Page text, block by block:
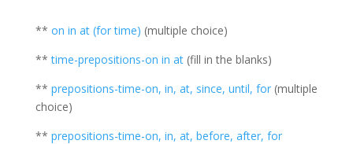
** on in at (for time) (multiple choice)
**time-prepositions-on in at(fill in the blanks)
** prepositions-time-on, in, at, since, until, for(multiple
choice)
** prepositions-time-on, in, at, before, after, for